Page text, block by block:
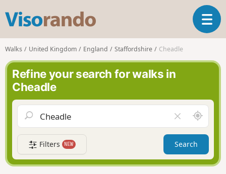
s
o
r
n
o
T
o
a
v
g
a
t
i
Walks United Kingdom England Staffordshire Cheadle
Refine your search for walks in
Cheadle
l
e
a
r
f
A
r
o
n
d
Filters NEW Search